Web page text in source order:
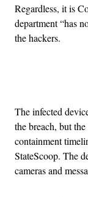
Regardless, it is
department “has
the hackers.
The infected
the breach, but
containment
StateScoop. The
cameras and